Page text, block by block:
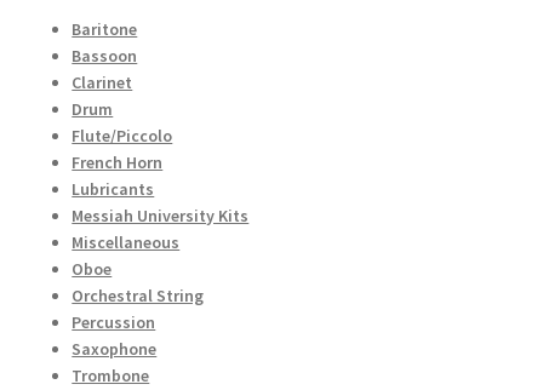
Checkout
Secure Ordering
Shipping
Schedule a Repair
School Pages
Messiah University
Baritone
Bassoon
Clarinet
Drum
Flute/Piccolo
French Horn
Lubricants
Messiah University Kits
Miscellaneous
Oboe
Orchestral String
Percussion
Saxophone
Trombone